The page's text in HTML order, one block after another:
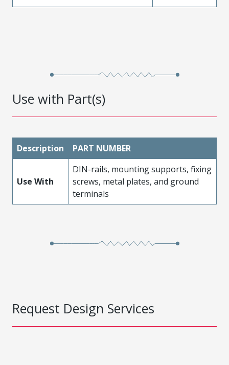
Use with Part(s)
Description PART NUMBER
Use With
DIN-rails, mounting supports, fixing
screws, metal plates, and ground
terminals
Request Design Services